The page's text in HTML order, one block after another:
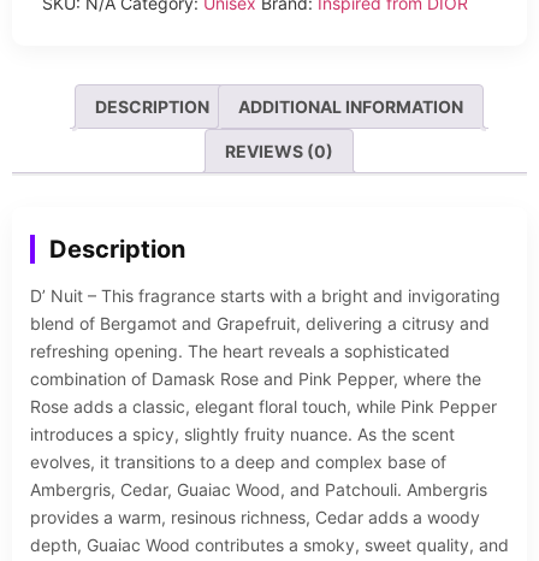
DESCRIPTION ADDITIONAL INFORMATION
REVIEWS (0)
Description
D’ Nuit – This fragrance starts with a bright and invigorating
blend of Bergamot and Grapefruit, delivering a citrusy and
refreshing opening. The heart reveals a sophisticated
combination of Damask Rose and Pink Pepper, where the
Rose adds a classic, elegant floral touch, while Pink Pepper
introduces a spicy, slightly fruity nuance. As the scent
evolves, it transitions to a deep and complex base of
Ambergris, Cedar, Guaiac Wood, and Patchouli. Ambergris
provides a warm, resinous richness, Cedar adds a woody
depth, Guaiac Wood contributes a smoky, sweet quality, and